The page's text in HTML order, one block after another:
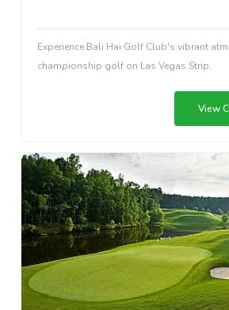
Experience Bali Hai Golf Club's vibrant
championship golf on Las Vegas Strip.
View